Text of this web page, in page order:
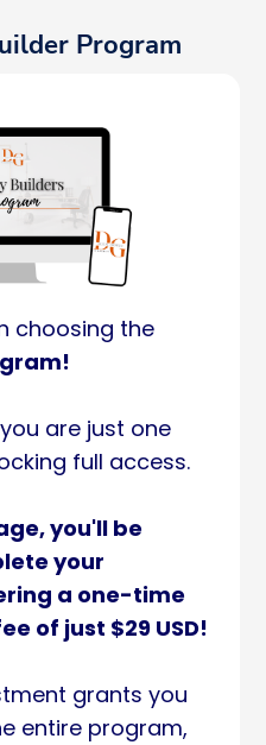
Program
choosing the
are just one
full access.
you'll be
your
a one-time
of just $29 USD!
grants you
entire program,